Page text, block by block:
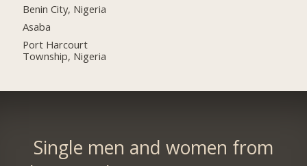
Benin City, Nigeria
Asaba
Port Harcourt
Township, Nigeria
Single men and women from